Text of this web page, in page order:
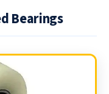
Bearings